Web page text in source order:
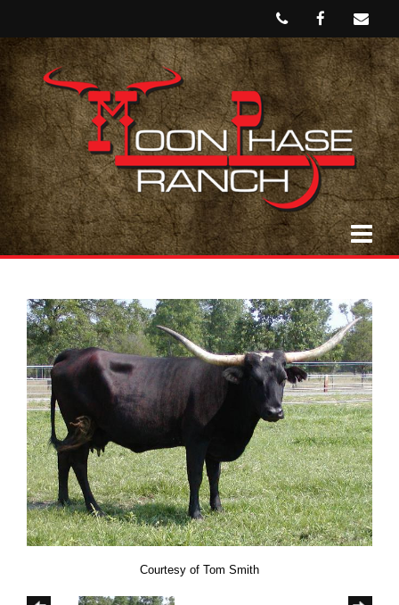
Courtesy of Tom Smith